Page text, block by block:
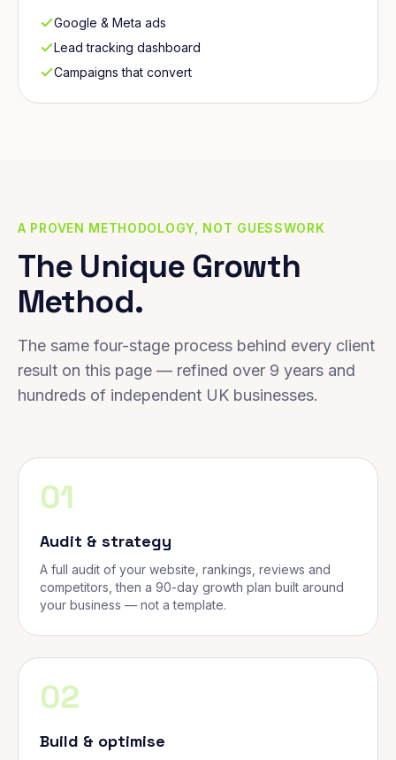
Google & Meta ads
Lead tracking dashboard
Campaigns that convert
A PROVEN METHODOLOGY, NOT GUESSWORK
The Unique Growth
Method.
The same four-stage process behind every client
result on this page — refined over 9 years and
hundreds of independent UK businesses.
01
Audit & strategy
A full audit of your website, rankings, reviews and
competitors, then a 90-day growth plan built around
your business — not a template.
02
Build & optimise